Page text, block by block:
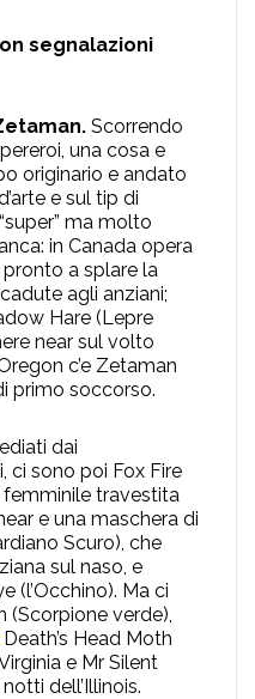
segnalazioni
Scorrendo
una cosa e
originario e andato
e sul tip di
ma molto
in Canada opera
pronto a splare la
agli anziani;
Hare (Lepre
near sul volto
c’e Zetaman
primo soccorso.
dai
ci sono poi Fox Fire
travestita
e una maschera di
Scuro), che
sul naso, e
(l’Occhino). Ma ci
(Scorpione verde),
Death’s Head Moth
e Mr Silent
dell’Illinois.